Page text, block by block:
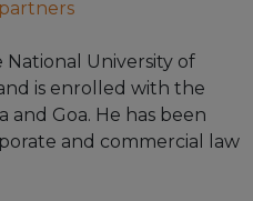
University of
is enrolled with the
and Goa. He has been
and commercial law